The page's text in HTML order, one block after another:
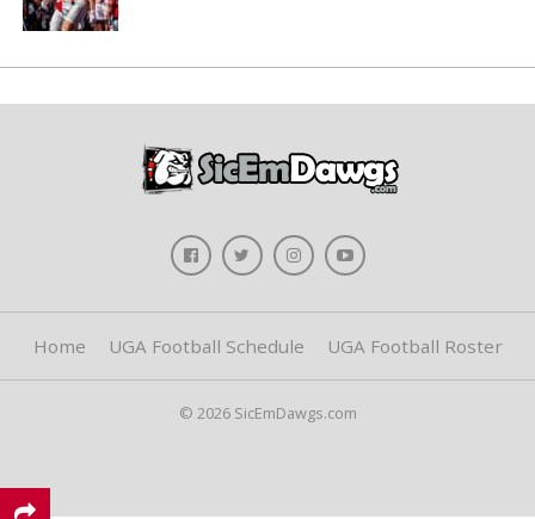
Home UGA Football Schedule UGA Football Roster
© 2026 SicEmDawgs.com